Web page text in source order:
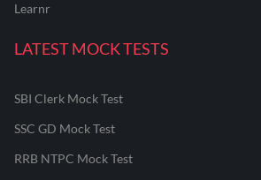
Learnr
LATEST MOCK TESTS
SBI Clerk Mock Test
SSC GD Mock Test
RRB NTPC Mock Test